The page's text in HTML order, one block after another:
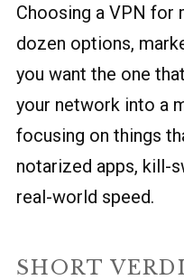
Choosing a VPN for
dozen options,
you want the one
your network into a
focusing on things
notarized apps, kill-
real-world speed.
SHORT